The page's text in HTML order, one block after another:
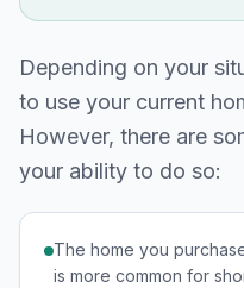
Depending on your
to use your current
However, there are
your ability to do so:
The home you
is more common for